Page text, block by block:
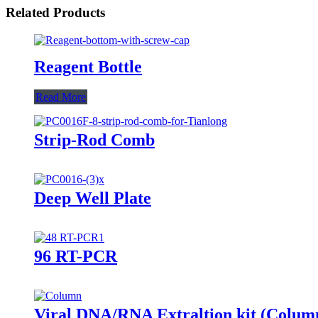
Related Products
Reagent Bottle
Read More
Strip-Rod Comb
Deep Well Plate
96 RT-PCR
Viral DNA/RNA Extraltion kit